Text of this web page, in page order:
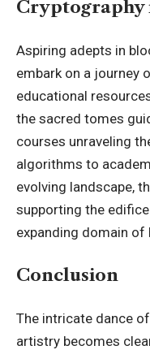
Cryptography
Aspiring adepts in
embark on a journey
educational
the sacred tomes
courses unraveling
algorithms to
evolving landscape,
supporting the
expanding domain of
Conclusion
The intricate dance
artistry becomes